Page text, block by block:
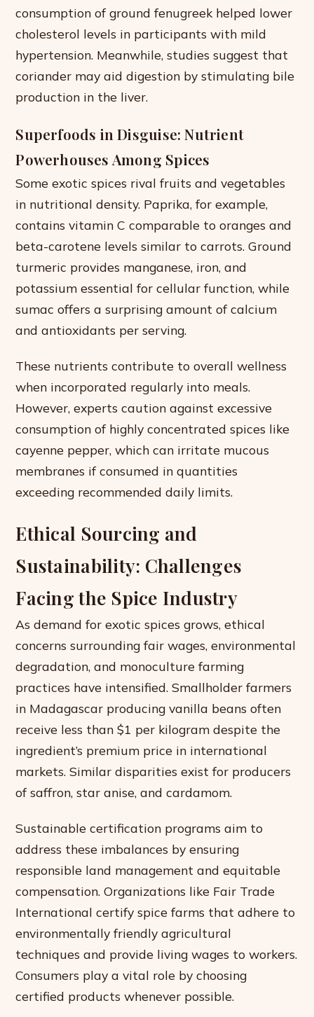
consumption of ground fenugreek helped lower
cholesterol levels in participants with mild
hypertension. Meanwhile, studies suggest that
coriander may aid digestion by stimulating bile
production in the liver.
Superfoods in Disguise: Nutrient
Powerhouses Among Spices
Some exotic spices rival fruits and vegetables
in nutritional density. Paprika, for example,
contains vitamin C comparable to oranges and
beta-carotene levels similar to carrots. Ground
turmeric provides manganese, iron, and
potassium essential for cellular function, while
sumac offers a surprising amount of calcium
and antioxidants per serving.
These nutrients contribute to overall wellness
when incorporated regularly into meals.
However, experts caution against excessive
consumption of highly concentrated spices like
cayenne pepper, which can irritate mucous
membranes if consumed in quantities
exceeding recommended daily limits.
Ethical Sourcing and
Sustainability: Challenges
Facing the Spice Industry
As demand for exotic spices grows, ethical
concerns surrounding fair wages, environmental
degradation, and monoculture farming
practices have intensified. Smallholder farmers
in Madagascar producing vanilla beans often
receive less than $1 per kilogram despite the
ingredient’s premium price in international
markets. Similar disparities exist for producers
of saffron, star anise, and cardamom.
Sustainable certification programs aim to
address these imbalances by ensuring
responsible land management and equitable
compensation. Organizations like Fair Trade
International certify spice farms that adhere to
environmentally friendly agricultural
techniques and provide living wages to workers.
Consumers play a vital role by choosing
certified products whenever possible.